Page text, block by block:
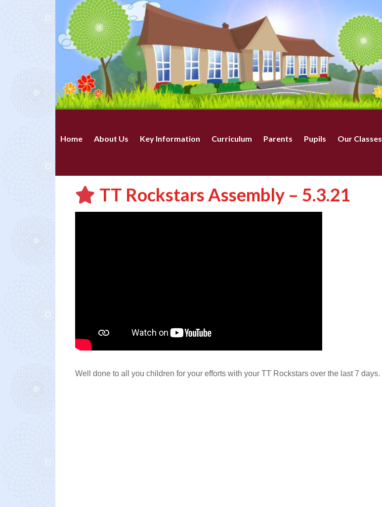
Home About Us Key Information Curriculum Parents Pupils Our Classes
TT Rockstars Assembly – 5.3.21
Well done to all you children for your efforts with your TT Rockstars over the last 7 days.